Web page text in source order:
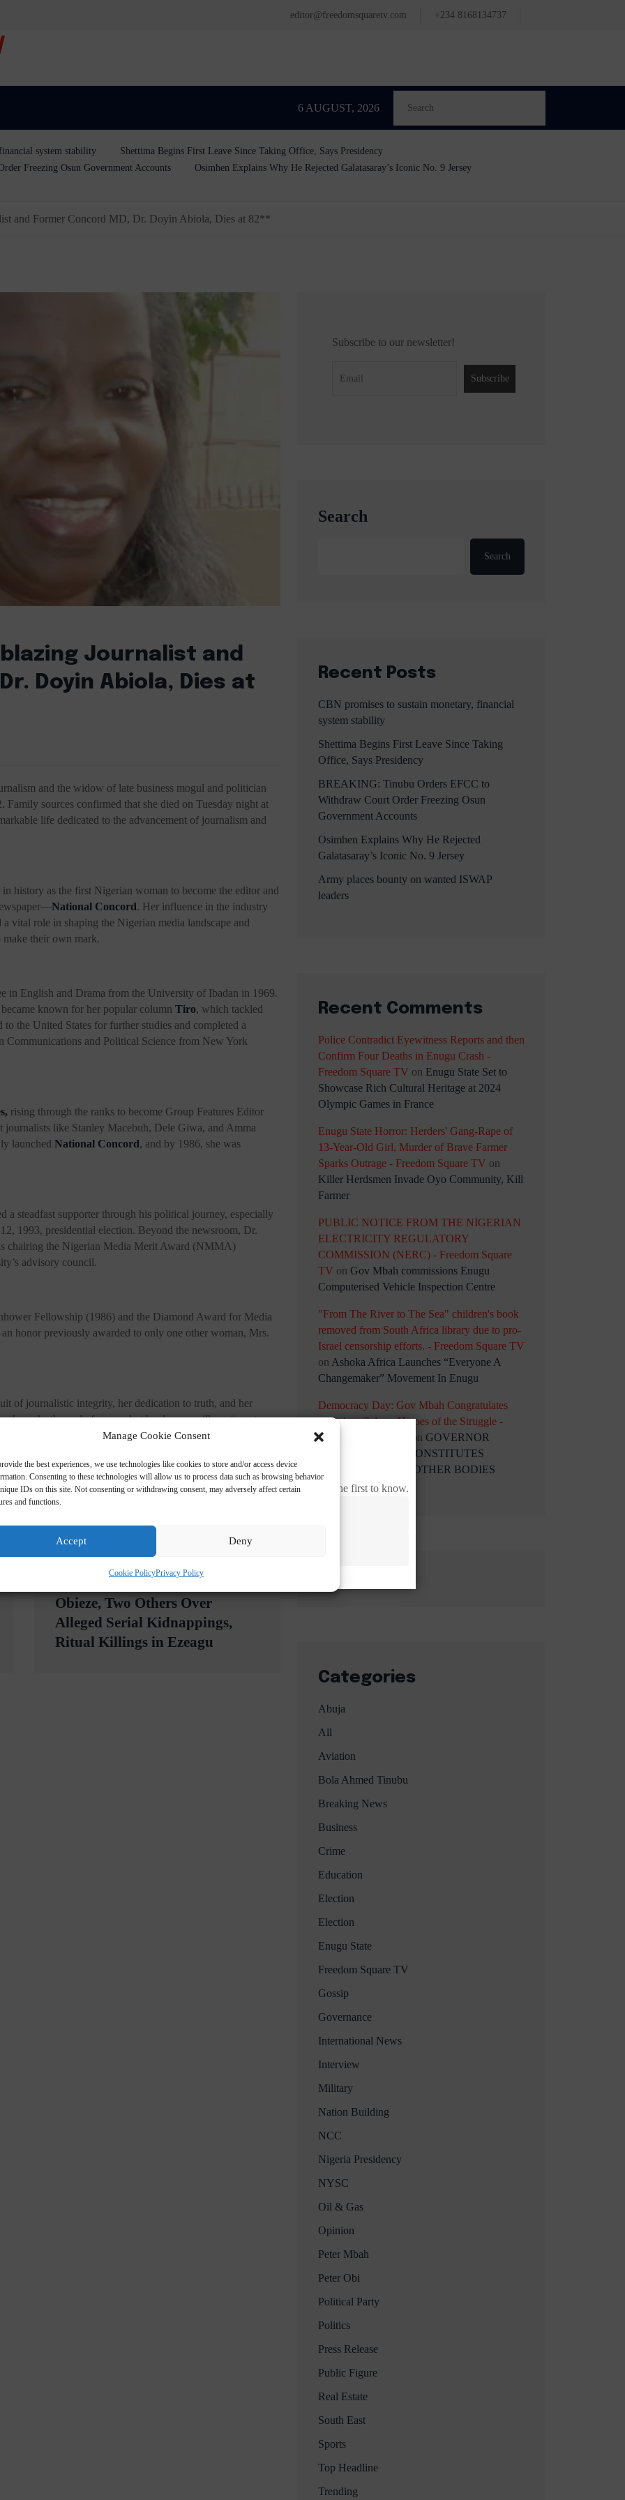
Manage Cookie Consent
the best experiences, we use technologies like cookies to store and/or access device
Consenting to these technologies will allow us to process data such as browsing behavior
IDs on this site. Not consenting or withdrawing consent, may adversely affect certain
and functions.
Accept Deny
Cookie PolicyPrivacy Policy
editor@freedomsquaretv.com +234 8168134737
6 AUGUST, 2026
system stability
Shettima Begins First Leave Since Taking Office, Says Presidency
Freezing Osun Government Accounts
Osimhen Explains Why He Rejected Galatasaray’s Iconic No. 9 Jersey
and Former Concord MD, Dr. Doyin Abiola, Dies at 82**
Journalist and
Doyin Abiola, Dies at
and the widow of late business mogul and politician
sources confirmed that she died on Tuesday night at
life dedicated to the advancement of journalism and
history as the first Nigerian woman to become the editor and
National Concord. Her influence in the industry
vital role in shaping the Nigerian media landscape and
make their own mark.
in English and Drama from the University of Ibadan in 1969.
became known for her popular column Tiro, which tackled
the United States for further studies and completed a
Communications and Political Science from New York
rising through the ranks to become Group Features Editor
like Stanley Macebuh, Dele Giwa, and Amma
launched National Concord, and by 1986, she was
steadfast supporter through his political journey, especially
1993, presidential election. Beyond the newsroom, Dr.
chairing the Nigerian Media Merit Award (NMMA)
advisory council.
Fellowship (1986) and the Diamond Award for Media
honor previously awarded to only one other woman, Mrs.
of journalistic integrity, her dedication to truth, and her
marks the end of an era, but her legacy will continue to
Enugu Police Arraign Levi
Obieze, Two Others Over
Alleged Serial Kidnappings,
Ritual Killings in Ezeagu
Subscribe to our newsletter!
Search
Search
Recent Posts
CBN promises to sustain monetary, financial
system stability
Shettima Begins First Leave Since Taking
Office, Says Presidency
BREAKING: Tinubu Orders EFCC to
Withdraw Court Order Freezing Osun
Government Accounts
Osimhen Explains Why He Rejected
Galatasaray’s Iconic No. 9 Jersey
Army places bounty on wanted ISWAP
leaders
Recent Comments
Police Contradict Eyewitness Reports and then
Confirm Four Deaths in Enugu Crash -
Freedom Square TV on Enugu State Set to
Showcase Rich Cultural Heritage at 2024
Olympic Games in France
Enugu State Horror: Herders' Gang-Rape of
13-Year-Old Girl, Murder of Brave Farmer
Sparks Outrage - Freedom Square TV on
Killer Herdsmen Invade Oyo Community, Kill
Farmer
PUBLIC NOTICE FROM THE NIGERIAN
ELECTRICITY REGULATORY
COMMISSION (NERC) - Freedom Square
TV on Gov Mbah commissions Enugu
Computerised Vehicle Inspection Centre
"From The River to The Sea" children's book
removed from South Africa library due to pro-
Israel censorship efforts. - Freedom Square TV
on Ashoka Africa Launches “Everyone A
Changemaker” Movement In Enugu
Democracy Day: Gov Mbah Congratulates
Nigerians Salutes Heroes of the Struggle -
Freedom Square TV
on GOVERNOR
PETER MBAH RECONSTITUTES
STATUTORY AND OTHER BODIES
Categories
Abuja
All
Aviation
Bola Ahmed Tinubu
Breaking News
Business
Crime
Education
Election
Election
Enugu State
Freedom Square TV
Gossip
Governance
International News
Interview
Military
Nation Building
NCC
Nigeria Presidency
NYSC
Oil & Gas
Opinion
Peter Mbah
Peter Obi
Political Party
Politics
Press Release
Public Figure
Real Estate
South East
Sports
Top Headline
Trending
to our newsletter
our article is published? Enter your email address and name below to be the first to know.
NOW